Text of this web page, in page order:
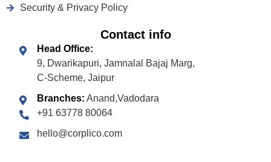
Security & Privacy Policy
Contact info
Head Office:
9, Dwarikapuri, Jamnalal Bajaj Marg,
C-Scheme, Jaipur
Branches: Anand,Vadodara
+91 63778 80064
hello@corplico.com